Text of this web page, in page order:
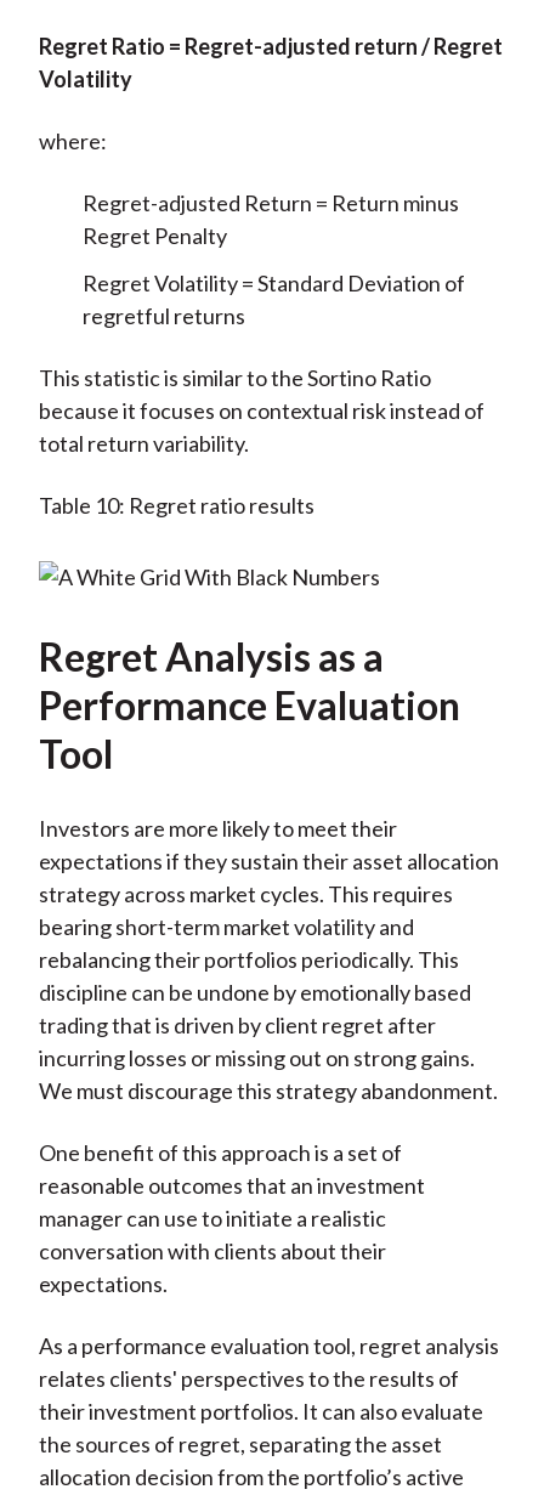
Regret Ratio = Regret-adjusted return / Regret
Volatility
where:
Regret-adjusted Return = Return minus
Regret Penalty
Regret Volatility = Standard Deviation of
regretful returns
This statistic is similar to the Sortino Ratio
because it focuses on contextual risk instead of
total return variability.
Table 10: Regret ratio results
Regret Analysis as a
Performance Evaluation
Tool
Investors are more likely to meet their
expectations if they sustain their asset allocation
strategy across market cycles. This requires
bearing short-term market volatility and
rebalancing their portfolios periodically. This
discipline can be undone by emotionally based
trading that is driven by client regret after
incurring losses or missing out on strong gains.
We must discourage this strategy abandonment.
One benefit of this approach is a set of
reasonable outcomes that an investment
manager can use to initiate a realistic
conversation with clients about their
expectations.
As a performance evaluation tool, regret analysis
relates clients' perspectives to the results of
their investment portfolios. It can also evaluate
the sources of regret, separating the asset
allocation decision from the portfolio’s active